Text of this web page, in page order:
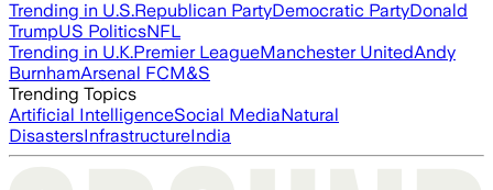
Trending in U.S.Republican PartyDemocratic PartyDonald
TrumpUS PoliticsNFL
Trending in U.K.Premier LeagueManchester UnitedAndy
BurnhamArsenal FCM&S
Trending Topics
Artificial IntelligenceSocial MediaNatural
DisastersInfrastructureIndia